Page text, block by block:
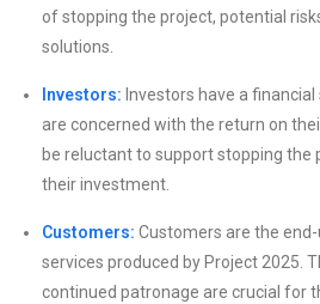
of stopping the project, potential
solutions.
Investors: Investors have a
are concerned with the return on
be reluctant to support stopping the
their investment.
Customers: Customers are the
services produced by Project 2025.
continued patronage are crucial for